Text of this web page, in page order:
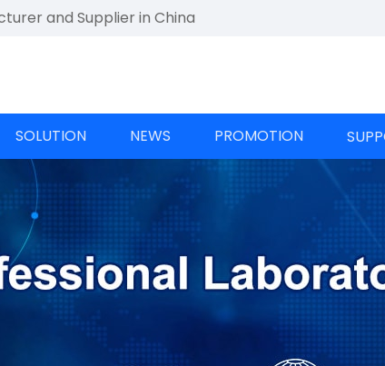
and Supplier in China
SOLUTION NEWS PROMOTION